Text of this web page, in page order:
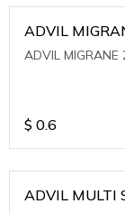
ADVIL
ADVIL MIGRANE
$ 0.6
ADVIL MULTI